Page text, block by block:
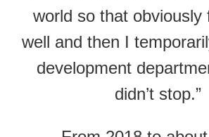
world so that obviously
well and then I
development
didn’t stop.”